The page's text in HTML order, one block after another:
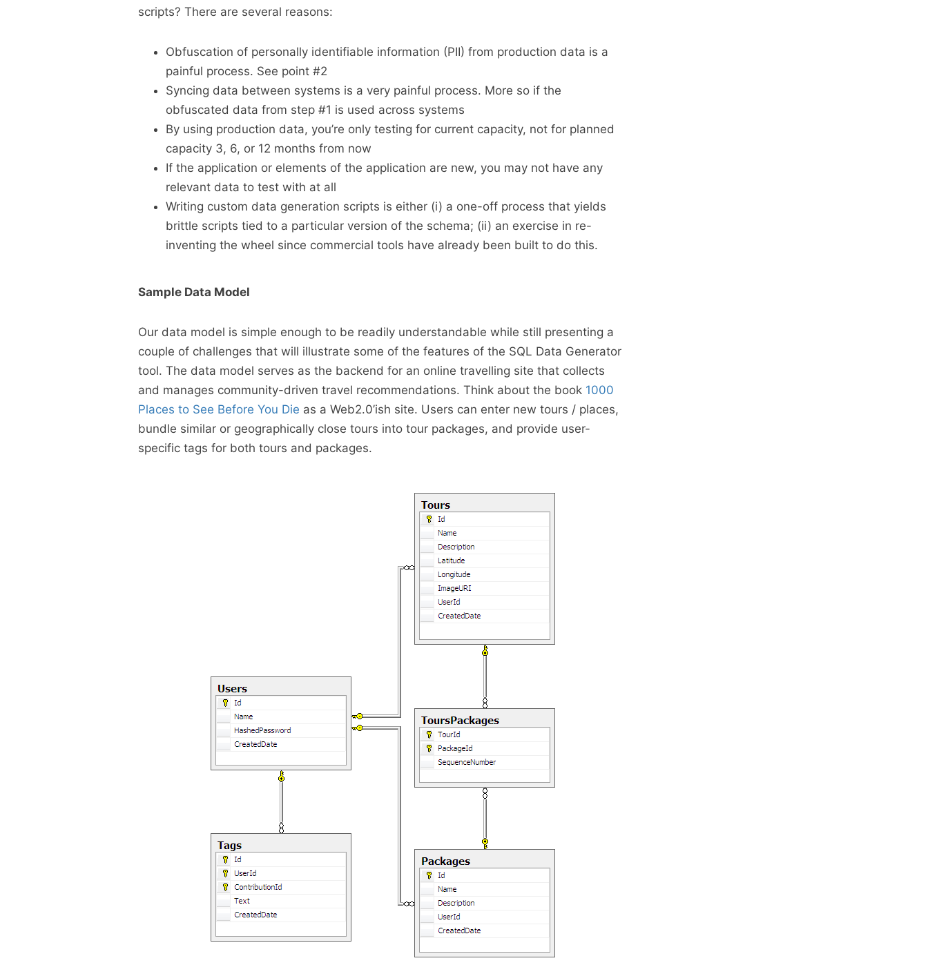
scripts? There are several reasons:
Obfuscation of personally identifiable information (PII) from production data is a
painful process. See point #2
Syncing data between systems is a very painful process. More so if the
obfuscated data from step #1 is used across systems
By using production data, you’re only testing for current capacity, not for planned
capacity 3, 6, or 12 months from now
If the application or elements of the application are new, you may not have any
relevant data to test with at all
Writing custom data generation scripts is either (i) a one-off process that yields
brittle scripts tied to a particular version of the schema; (ii) an exercise in re-
inventing the wheel since commercial tools have already been built to do this.
Sample Data Model
Our data model is simple enough to be readily understandable while still presenting a
couple of challenges that will illustrate some of the features of the SQL Data Generator
tool. The data model serves as the backend for an online travelling site that collects
and manages community-driven travel recommendations. Think about the book 1000
Places to See Before You Die as a Web2.0’ish site. Users can enter new tours / places,
bundle similar or geographically close tours into tour packages, and provide user-
specific tags for both tours and packages.